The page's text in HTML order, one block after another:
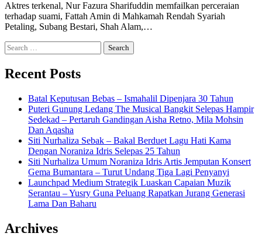
Aktres terkenal, Nur Fazura Sharifuddin memfailkan perceraian
terhadap suami, Fattah Amin di Mahkamah Rendah Syariah
Petaling, Subang Bestari, Shah Alam,…
Search
for:
Recent Posts
Batal Keputusan Bebas – Ismahalil Dipenjara 30 Tahun
Puteri Gunung Ledang The Musical Bangkit Selepas Hampir
Sedekad – Pertaruh Gandingan Aisha Retno, Mila Mohsin
Dan Aqasha
Siti Nurhaliza Sebak – Bakal Berduet Lagu Hati Kama
Dengan Noraniza Idris Selepas 25 Tahun
Siti Nurhaliza Umum Noraniza Idris Artis Jemputan Konsert
Gema Bumantara – Turut Undang Tiga Lagi Penyanyi
Launchpad Medium Strategik Luaskan Capaian Muzik
Serantau – Yusry Guna Peluang Rapatkan Jurang Generasi
Lama Dan Baharu
Archives